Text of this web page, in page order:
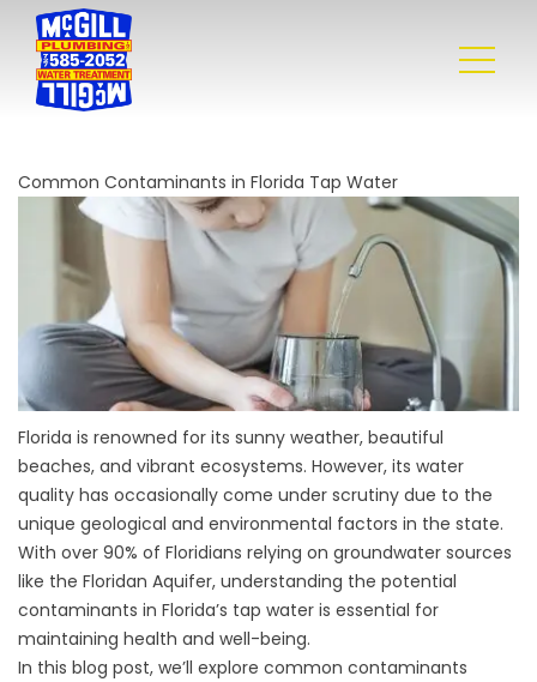
Common Contaminants in Florida Tap Water
Florida is renowned for its sunny weather, beautiful
beaches, and vibrant ecosystems. However, its water
quality has occasionally come under scrutiny due to the
unique geological and environmental factors in the state.
With over 90% of Floridians relying on groundwater sources
like the Floridan Aquifer, understanding the potential
contaminants in Florida’s tap water is essential for
maintaining health and well-being.
In this blog post, we’ll explore common contaminants